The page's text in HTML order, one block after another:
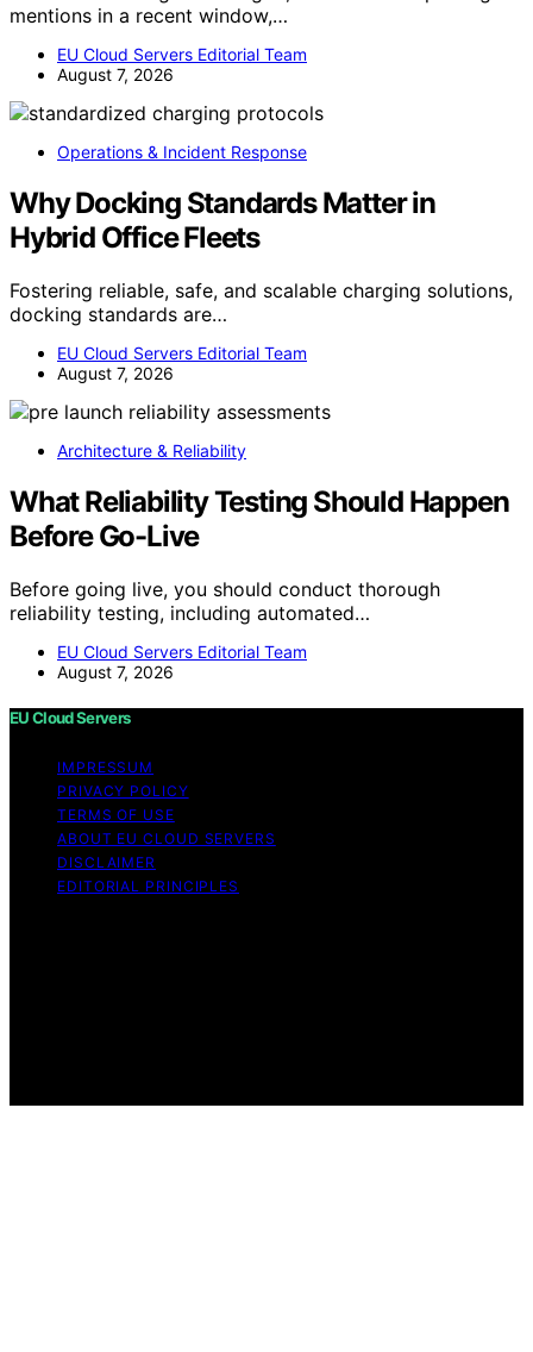
mentions in a recent window,…
EU Cloud Servers Editorial Team
August 7, 2026
Operations & Incident Response
Why Docking Standards Matter in
Hybrid Office Fleets
Fostering reliable, safe, and scalable charging solutions,
docking standards are…
EU Cloud Servers Editorial Team
August 7, 2026
Architecture & Reliability
What Reliability Testing Should Happen
Before Go-Live
Before going live, you should conduct thorough
reliability testing, including automated…
EU Cloud Servers Editorial Team
August 7, 2026
EU Cloud Servers
IMPRESSUM
PRIVACY POLICY
TERMS OF USE
ABOUT EU CLOUD SERVERS
DISCLAIMER
EDITORIAL PRINCIPLES